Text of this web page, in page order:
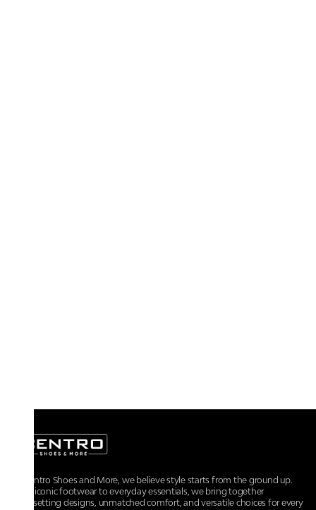
At Centro Shoes and More, we believe style starts from the ground up.
From iconic footwear to everyday essentials, we bring together
trendsetting designs, unmatched comfort, and versatile choices for every